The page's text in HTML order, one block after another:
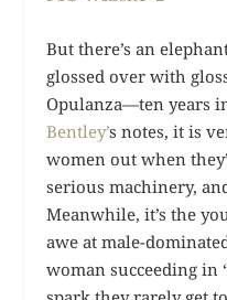
But there’s an
glossed over with
Opulanza—ten years
Bentley’s notes, it is
women out when
serious machinery,
Meanwhile, it’s the
awe at male-
woman succeeding in